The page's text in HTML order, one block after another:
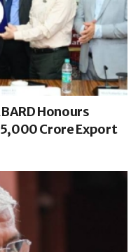
Honours
Crore Export